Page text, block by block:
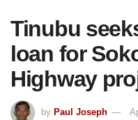
Tinubu
loan for
Highway
by Paul Joseph